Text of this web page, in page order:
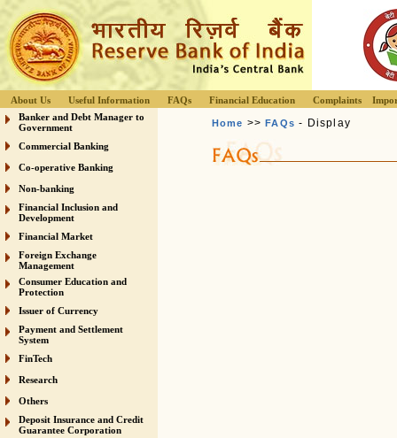
About Us Useful Information FAQs Financial Education Complaints
Banker and Debt Manager to
Government
Commercial Banking
Co-operative Banking
Non-banking
Financial Inclusion and
Development
Financial Market
Foreign Exchange
Management
Consumer Education and
Protection
Issuer of Currency
Payment and Settlement
System
FinTech
Research
Others
Deposit Insurance and Credit
Guarantee Corporation
Home >>FAQs - Display